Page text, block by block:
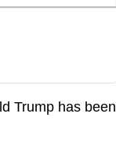
Trump has been